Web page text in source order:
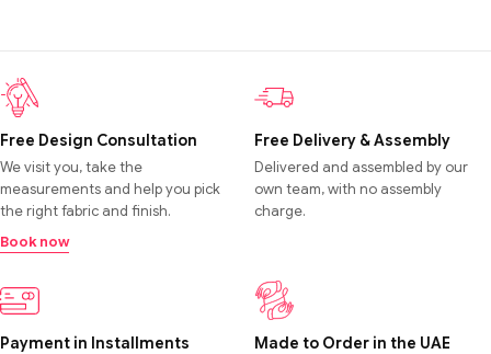
Free Design Consultation
We visit you, take the
measurements and help you pick
the right fabric and finish.
Book now
Free Delivery & Assembly
Delivered and assembled by our
own team, with no assembly
charge.
Payment in Installments Made to Order in the UAE